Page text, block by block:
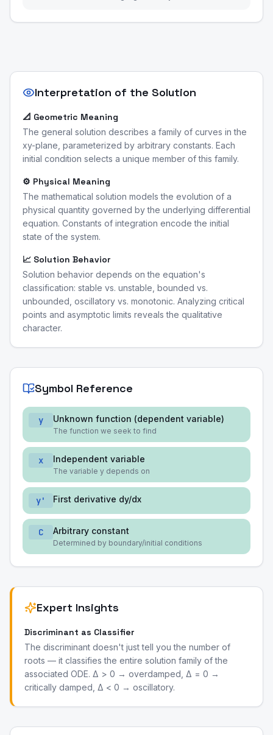
Interpretation of the Solution
📐 Geometric Meaning
The general solution describes a family of curves in the
xy-plane, parameterized by arbitrary constants. Each
initial condition selects a unique member of this family.
⚙️ Physical Meaning
The mathematical solution models the evolution of a
physical quantity governed by the underlying differential
equation. Constants of integration encode the initial
state of the system.
📈 Solution Behavior
Solution behavior depends on the equation's
classification: stable vs. unstable, bounded vs.
unbounded, oscillatory vs. monotonic. Analyzing critical
points and asymptotic limits reveals the qualitative
character.
Symbol Reference
y Unknown function (dependent variable)
The function we seek to find
x Independent variable
The variable y depends on
y' First derivative dy/dx
C Arbitrary constant
Determined by boundary/initial conditions
Expert Insights
Discriminant as Classifier
The discriminant doesn't just tell you the number of
roots — it classifies the entire solution family of the
associated ODE. Δ > 0 → overdamped, Δ = 0 →
critically damped, Δ < 0 → oscillatory.